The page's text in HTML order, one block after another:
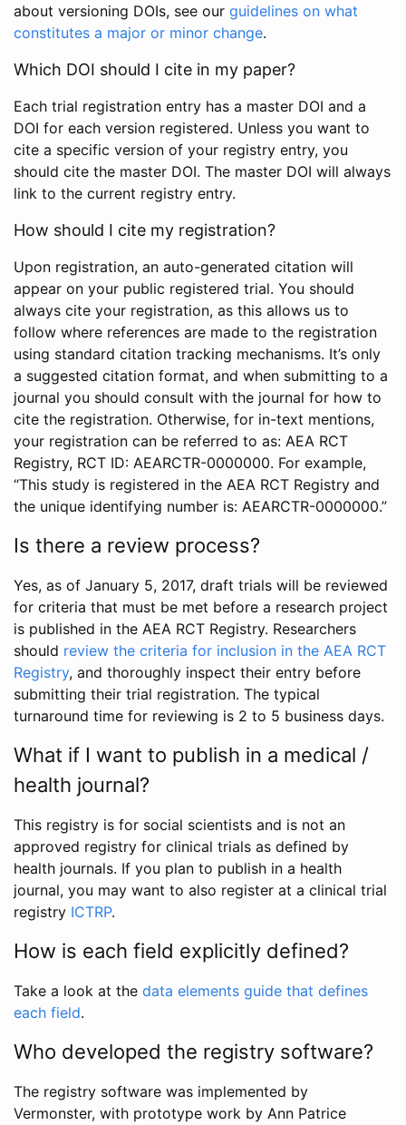
about versioning DOIs, see our guidelines on what
constitutes a major or minor change.
Which DOI should I cite in my paper?
Each trial registration entry has a master DOI and a
DOI for each version registered. Unless you want to
cite a specific version of your registry entry, you
should cite the master DOI. The master DOI will always
link to the current registry entry.
How should I cite my registration?
Upon registration, an auto-generated citation will
appear on your public registered trial. You should
always cite your registration, as this allows us to
follow where references are made to the registration
using standard citation tracking mechanisms. It’s only
a suggested citation format, and when submitting to a
journal you should consult with the journal for how to
cite the registration. Otherwise, for in-text mentions,
your registration can be referred to as: AEA RCT
Registry, RCT ID: AEARCTR-0000000. For example,
“This study is registered in the AEA RCT Registry and
the unique identifying number is: AEARCTR-0000000.”
Is there a review process?
Yes, as of January 5, 2017, draft trials will be reviewed
for criteria that must be met before a research project
is published in the AEA RCT Registry. Researchers
should review the criteria for inclusion in the AEA RCT
Registry, and thoroughly inspect their entry before
submitting their trial registration. The typical
turnaround time for reviewing is 2 to 5 business days.
What if I want to publish in a medical /
health journal?
This registry is for social scientists and is not an
approved registry for clinical trials as defined by
health journals. If you plan to publish in a health
journal, you may want to also register at a clinical trial
registry ICTRP.
How is each field explicitly defined?
Take a look at the data elements guide that defines
each field.
Who developed the registry software?
The registry software was implemented by
Vermonster, with prototype work by Ann Patrice